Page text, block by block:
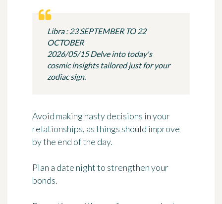
Libra : 23 SEPTEMBER TO 22
OCTOBER
2026/05/15 Delve into today's
cosmic insights tailored just for your
zodiac sign.
Avoid making hasty decisions in your
relationships, as things should improve
by the end of the day.
Plan a date night to strengthen your
bonds.